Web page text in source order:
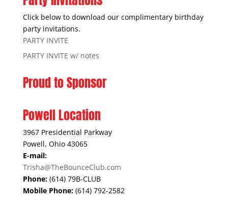
Click below to download our complimentary birthday
party invitations.
PARTY INVITE
PARTY INVITE w/ notes
Proud to Sponsor
Powell Location
3967 Presidential Parkway
Powell, Ohio 43065
E-mail:
Trisha@TheBounceClub.com
Phone:(614) 79B-CLUB
Mobile Phone:(614) 792-2582